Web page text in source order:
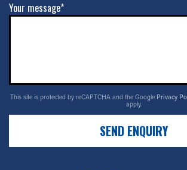
Your message*
This site is protected by reCAPTCHA and the Google Privacy
apply.
SEND ENQUIRY